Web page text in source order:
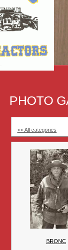
PHOTO
<< All categories
BRONC